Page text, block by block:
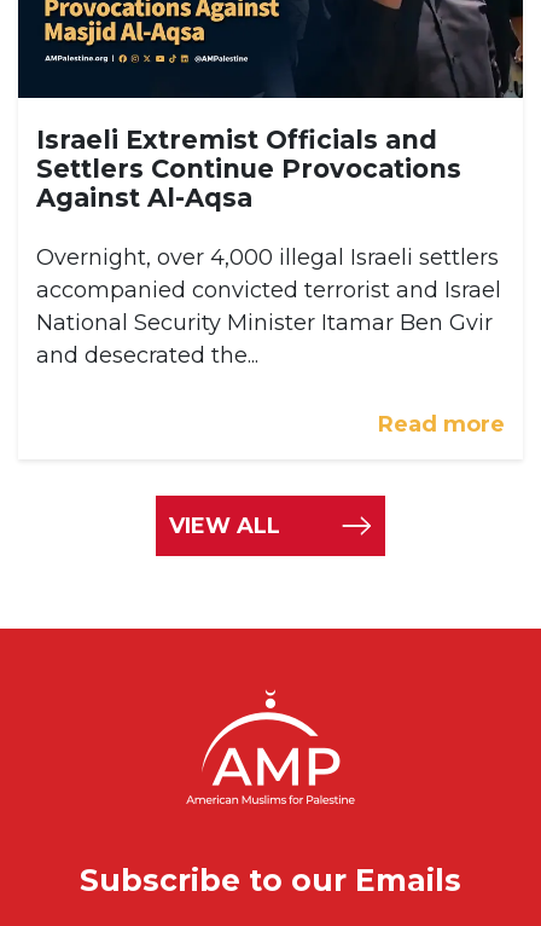
Israeli Extremist Officials and
Settlers Continue Provocations
Against Al-Aqsa
Overnight, over 4,000 illegal Israeli settlers
accompanied convicted terrorist and Israel
National Security Minister Itamar Ben Gvir
and desecrated the...
Read more
VIEW ALL
Subscribe to our Emails